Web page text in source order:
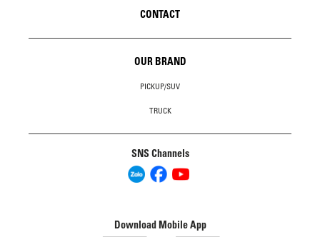
CONTACT
OUR BRAND
PICKUP/SUV
TRUCK
SNS Channels
Download Mobile App